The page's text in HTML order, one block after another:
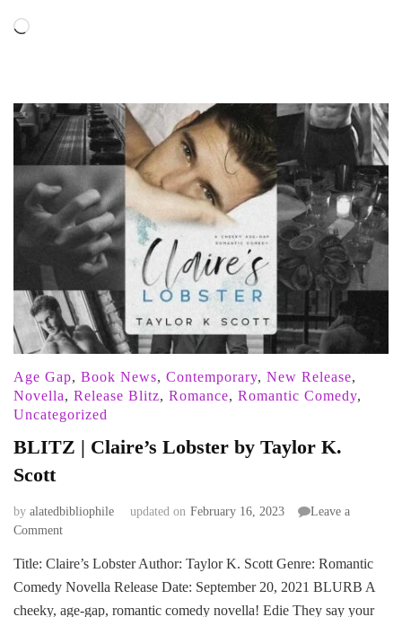
Loading…
Age Gap, Book News, Contemporary, New Release,
Novella, Release Blitz, Romance, Romantic Comedy,
Uncategorized
BLITZ | Claire’s Lobster by Taylor K.
Scott
by alatedbibliophile updated on February 16, 2023
Leave a
Commenton
|
Claire’s
Lobster
Title: Claire’s Lobster Author: Taylor K. Scott Genre: Romantic
Comedy Novella Release Date: September 20, 2021 BLURB A
cheeky, age-gap, romantic comedy novella! Edie They say your